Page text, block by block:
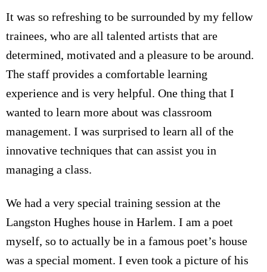
It was so refreshing to be surrounded by my fellow
trainees, who are all talented artists that are
determined, motivated and a pleasure to be around.
The staff provides a comfortable learning
experience and is very helpful. One thing that I
wanted to learn more about was classroom
management. I was surprised to learn all of the
innovative techniques that can assist you in
managing a class.
We had a very special training session at the
Langston Hughes house in Harlem. I am a poet
myself, so to actually be in a famous poet’s house
was a special moment. I even took a picture of his